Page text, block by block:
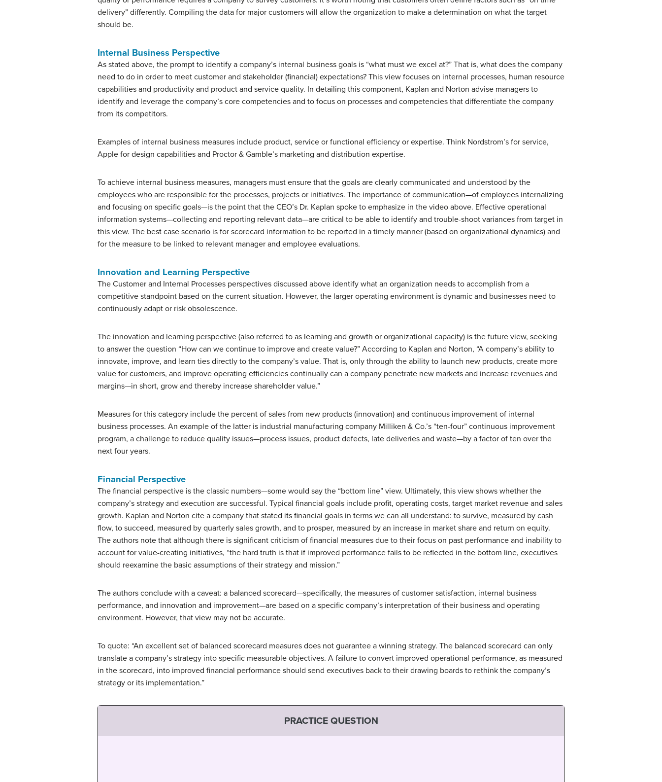
delivery” differently. Compiling the data for major customers will allow the organization to make a determination on what the target
should be.
Internal Business Perspective
As stated above, the prompt to identify a company’s internal business goals is “what must we excel at?” That is, what does the company
need to do in order to meet customer and stakeholder (financial) expectations? This view focuses on internal processes, human resource
capabilities and productivity and product and service quality. In detailing this component, Kaplan and Norton advise managers to
identify and leverage the company’s core competencies and to focus on processes and competencies that differentiate the company
from its competitors.
Examples of internal business measures include product, service or functional efficiency or expertise. Think Nordstrom’s for service,
Apple for design capabilities and Proctor & Gamble’s marketing and distribution expertise.
To achieve internal business measures, managers must ensure that the goals are clearly communicated and understood by the
employees who are responsible for the processes, projects or initiatives. The importance of communication—of employees internalizing
and focusing on specific goals—is the point that the CEO’s Dr. Kaplan spoke to emphasize in the video above. Effective operational
information systems—collecting and reporting relevant data—are critical to be able to identify and trouble-shoot variances from target in
this view. The best case scenario is for scorecard information to be reported in a timely manner (based on organizational dynamics) and
for the measure to be linked to relevant manager and employee evaluations.
Innovation and Learning Perspective
The Customer and Internal Processes perspectives discussed above identify what an organization needs to accomplish from a
competitive standpoint based on the current situation. However, the larger operating environment is dynamic and businesses need to
continuously adapt or risk obsolescence.
The innovation and learning perspective (also referred to as learning and growth or organizational capacity) is the future view, seeking
to answer the question “How can we continue to improve and create value?” According to Kaplan and Norton, “A company’s ability to
innovate, improve, and learn ties directly to the company’s value. That is, only through the ability to launch new products, create more
value for customers, and improve operating efficiencies continually can a company penetrate new markets and increase revenues and
margins—in short, grow and thereby increase shareholder value.”
Measures for this category include the percent of sales from new products (innovation) and continuous improvement of internal
business processes. An example of the latter is industrial manufacturing company Milliken & Co.’s “ten-four” continuous improvement
program, a challenge to reduce quality issues—process issues, product defects, late deliveries and waste—by a factor of ten over the
next four years.
Financial Perspective
The financial perspective is the classic numbers—some would say the “bottom line” view. Ultimately, this view shows whether the
company’s strategy and execution are successful. Typical financial goals include profit, operating costs, target market revenue and sales
growth. Kaplan and Norton cite a company that stated its financial goals in terms we can all understand: to survive, measured by cash
flow, to succeed, measured by quarterly sales growth, and to prosper, measured by an increase in market share and return on equity.
The authors note that although there is significant criticism of financial measures due to their focus on past performance and inability to
account for value-creating initiatives, “the hard truth is that if improved performance fails to be reflected in the bottom line, executives
should reexamine the basic assumptions of their strategy and mission.”
The authors conclude with a caveat: a balanced scorecard—specifically, the measures of customer satisfaction, internal business
performance, and innovation and improvement—are based on a specific company’s interpretation of their business and operating
environment. However, that view may not be accurate.
To quote: “An excellent set of balanced scorecard measures does not guarantee a winning strategy. The balanced scorecard can only
translate a company’s strategy into specific measurable objectives. A failure to convert improved operational performance, as measured
in the scorecard, into improved financial performance should send executives back to their drawing boards to rethink the company’s
strategy or its implementation.”
PRACTICE QUESTION